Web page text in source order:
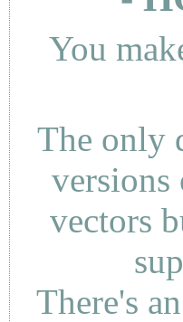
You
The only
vectors
There's an